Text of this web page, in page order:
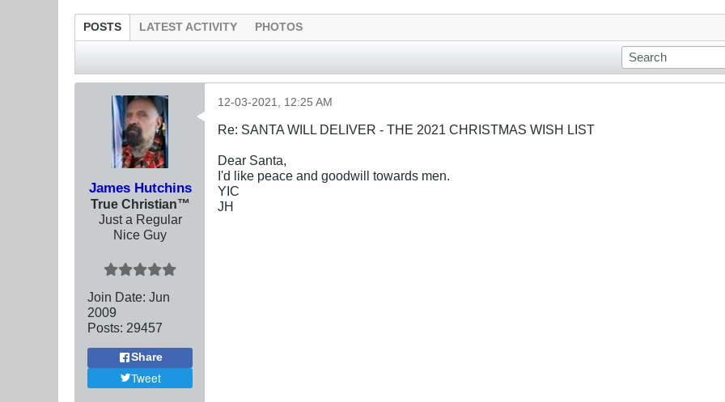
POSTS LATEST ACTIVITY PHOTOS
James Hutchins
True Christian™
Just a Regular
Nice Guy
Join Date: Jun
2009
Posts: 29457
Share
Tweet
12-03-2021, 12:25 AM
Re: SANTA WILL DELIVER - THE 2021 CHRISTMAS WISH LIST
Dear Santa,
I'd like peace and goodwill towards men.
YIC
JH